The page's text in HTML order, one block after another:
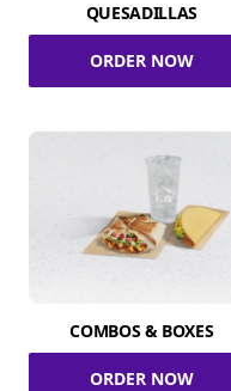
QUESADILLAS
ORDER NOW
COMBOS & BOXES
ORDER NOW